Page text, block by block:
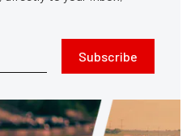
Subscribe